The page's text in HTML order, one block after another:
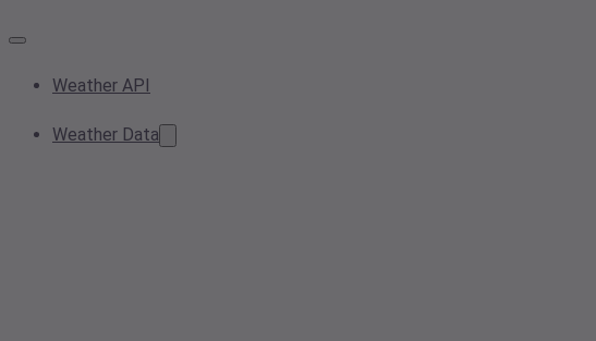
Weather API
Weather Data